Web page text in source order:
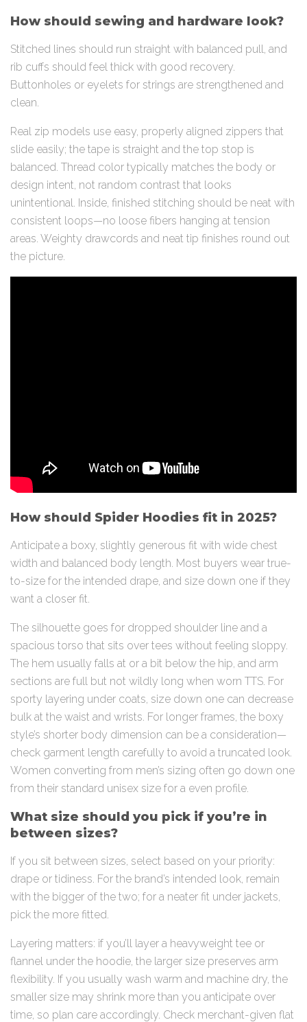
How should sewing and hardware look?
Stitched lines should run straight with balanced pull, and
rib cuffs should feel thick with good recovery.
Buttonholes or eyelets for strings are strengthened and
clean.
Real zip models use easy, properly aligned zippers that
slide easily; the tape is straight and the top stop is
balanced. Thread color typically matches the body or
design intent, not random contrast that looks
unintentional. Inside, finished stitching should be neat with
consistent loops—no loose fibers hanging at tension
areas. Weighty drawcords and neat tip finishes round out
the picture.
How should Spider Hoodies fit in 2025?
Anticipate a boxy, slightly generous fit with wide chest
width and balanced body length. Most buyers wear true-
to-size for the intended drape, and size down one if they
want a closer fit.
The silhouette goes for dropped shoulder line and a
spacious torso that sits over tees without feeling sloppy.
The hem usually falls at or a bit below the hip, and arm
sections are full but not wildly long when worn TTS. For
sporty layering under coats, size down one can decrease
bulk at the waist and wrists. For longer frames, the boxy
style’s shorter body dimension can be a consideration—
check garment length carefully to avoid a truncated look.
Women converting from men’s sizing often go down one
from their standard unisex size for a even profile.
What size should you pick if you’re in
between sizes?
If you sit between sizes, select based on your priority:
drape or tidiness. For the brand’s intended look, remain
with the bigger of the two; for a neater fit under jackets,
pick the more fitted.
Layering matters: if you’ll layer a heavyweight tee or
flannel under the hoodie, the larger size preserves arm
flexibility. If you usually wash warm and machine dry, the
smaller size may shrink more than you anticipate over
time, so plan care accordingly. Check merchant-given flat